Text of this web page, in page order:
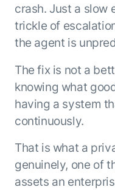
crash. Just a slow
trickle of
the agent is
The fix is not a
knowing what
having a system
continuously.
That is what a
genuinely, one of
assets an